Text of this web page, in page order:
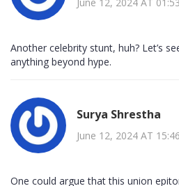
Another celebrity stunt, huh? Let’s
anything beyond hype.
Surya Shrestha
June 12, 2024 AT 15:46
One could argue that this union